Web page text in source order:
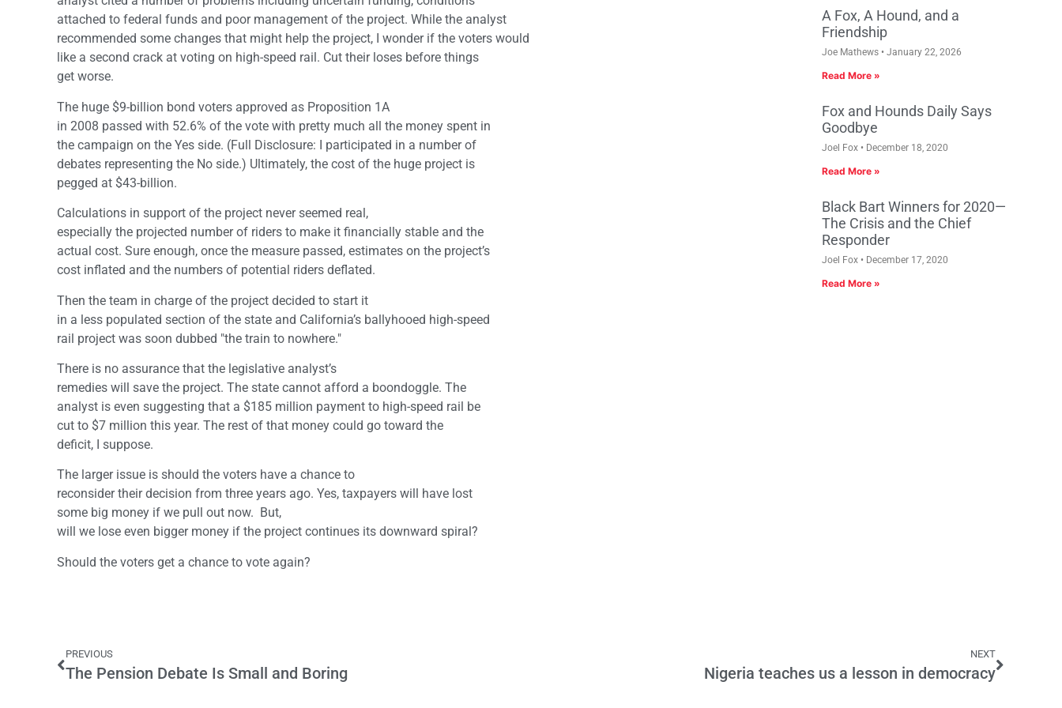
attached to federal funds and poor management of the project. While the analyst
recommended some changes that might help the project, I wonder if the voters would
like a second crack at voting on high-speed rail. Cut their loses before things
get worse.
The huge $9-billion bond voters approved as Proposition 1A
in 2008 passed with 52.6% of the vote with pretty much all the money spent in
the campaign on the Yes side. (Full Disclosure: I participated in a number of
debates representing the No side.) Ultimately, the cost of the huge project is
pegged at $43-billion.
Calculations in support of the project never seemed real,
especially the projected number of riders to make it financially stable and the
actual cost. Sure enough, once the measure passed, estimates on the project’s
cost inflated and the numbers of potential riders deflated.
Then the team in charge of the project decided to start it
in a less populated section of the state and California’s ballyhooed high-speed
rail project was soon dubbed "the train to nowhere."
There is no assurance that the legislative analyst’s
remedies will save the project. The state cannot afford a boondoggle. The
analyst is even suggesting that a $185 million payment to high-speed rail be
cut to $7 million this year. The rest of that money could go toward the
deficit, I suppose.
The larger issue is should the voters have a chance to
reconsider their decision from three years ago. Yes, taxpayers will have lost
some big money if we pull out now. But,
will we lose even bigger money if the project continues its downward spiral?
Should the voters get a chance to vote again?
A Fox, A Hound, and a
Friendship
Joe Mathews January 22, 2026
Read More »
Fox and Hounds Daily Says
Goodbye
Joel Fox December 18, 2020
Read More »
Black Bart Winners for 2020—
The Crisis and the Chief
Responder
Joel Fox December 17, 2020
Read More »
PREVIOUS
The Pension Debate Is Small and Boring
NEXT
Nigeria teaches us a lesson in democracy